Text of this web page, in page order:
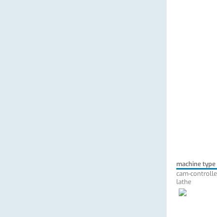
machine type
cam-
lathe